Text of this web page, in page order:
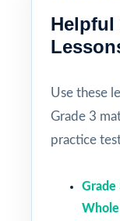
Helpful
Use these
Grade 3
practice